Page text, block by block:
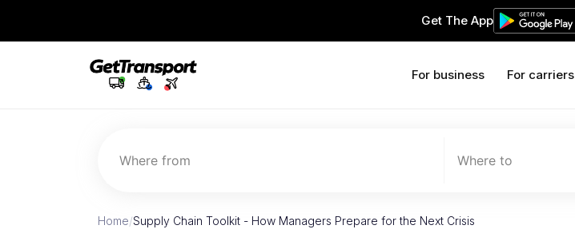
Get The App
For business For carriers
Where from Where to
Home/Supply Chain Toolkit - How Managers Prepare for the Next Crisis